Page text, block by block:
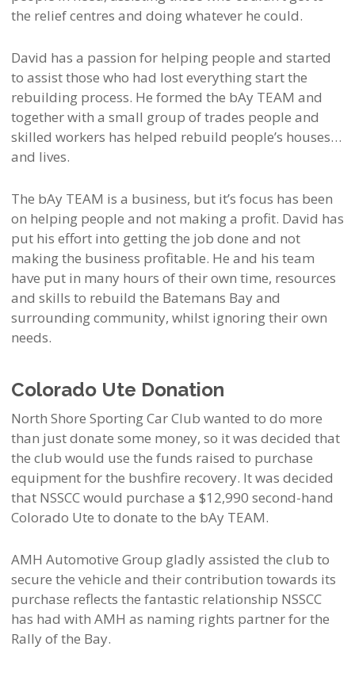
the relief centres and doing whatever he could.
David has a passion for helping people and started
to assist those who had lost everything start the
rebuilding process. He formed the bAy TEAM and
together with a small group of trades people and
skilled workers has helped rebuild people’s houses…
and lives.
The bAy TEAM is a business, but it’s focus has been
on helping people and not making a profit. David has
put his effort into getting the job done and not
making the business profitable. He and his team
have put in many hours of their own time, resources
and skills to rebuild the Batemans Bay and
surrounding community, whilst ignoring their own
needs.
Colorado Ute Donation
North Shore Sporting Car Club wanted to do more
than just donate some money, so it was decided that
the club would use the funds raised to purchase
equipment for the bushfire recovery. It was decided
that NSSCC would purchase a $12,990 second-hand
Colorado Ute to donate to the bAy TEAM.
AMH Automotive Group gladly assisted the club to
secure the vehicle and their contribution towards its
purchase reflects the fantastic relationship NSSCC
has had with AMH as naming rights partner for the
Rally of the Bay.